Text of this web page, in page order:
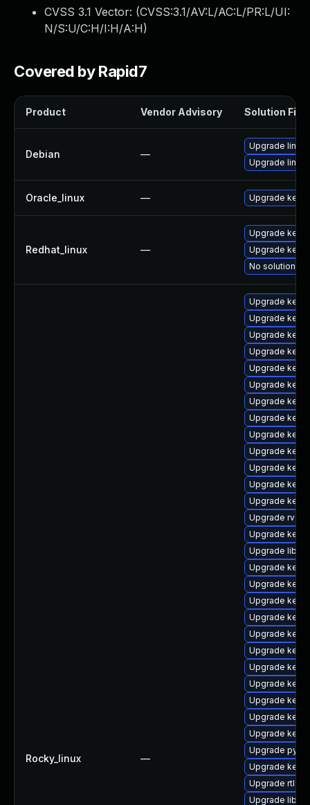
CVSS 3.1 Vector: (CVSS:3.1/AV:L/AC:L/PR:L/UI:
N/S:U/C:H/I:H/A:H)
Covered by Rapid7
Product Vendor Advisory Solution File
Debian —
Upgrade linux-
Upgrade linux
Oracle_linux — Upgrade
Redhat_linux —
Upgrade
Upgrade
No solution
Rocky_linux —
Upgrade
Upgrade
Upgrade
Upgrade
Upgrade
Upgrade
Upgrade
Upgrade
Upgrade
Upgrade
Upgrade
Upgrade
Upgrade
Upgrade rv
Upgrade
Upgrade
Upgrade
Upgrade
Upgrade
Upgrade
Upgrade
Upgrade
Upgrade
Upgrade
Upgrade
Upgrade
Upgrade
Upgrade
Upgrade
Upgrade rtla
Upgrade